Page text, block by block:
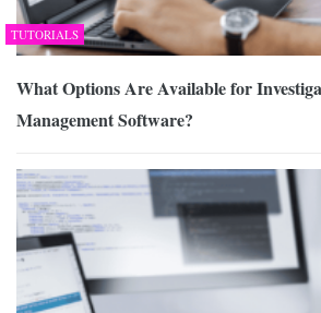
TUTORIALS
What Options Are Available for
Management Software?